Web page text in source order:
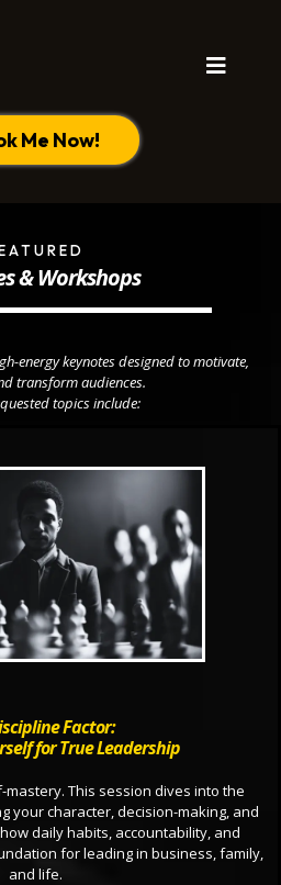
Me Now!
& Workshops
energy keynotes designed to motivate,
transform audiences.
topics include:
Factor:
for True Leadership
This session dives into the
your character, decision-making, and
daily habits, accountability, and
for leading in business, family,
and life.